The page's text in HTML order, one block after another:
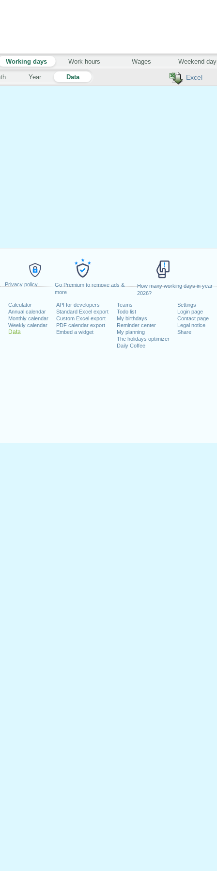
Privacy policy
Go Premium to remove ads &
more
How many working days in year
2026?
Calculator
Annual calendar
Monthly calendar
Weekly calendar
Data
API for developers
Standard Excel export
Custom Excel export
PDF calendar export
Embed a widget
Teams
Todo list
My birthdays
Reminder center
My planning
The holidays optimizer
Daily Coffee
Settings
Login page
Contact page
Legal notice
Share
Excel
Year Data
Working days Work hours Wages Weekend